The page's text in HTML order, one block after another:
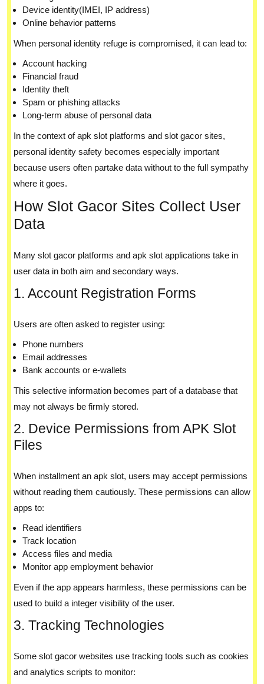
Device identity(IMEI, IP address)
Online behavior patterns
When personal identity refuge is compromised, it can lead to:
Account hacking
Financial fraud
Identity theft
Spam or phishing attacks
Long-term abuse of personal data
In the context of apk slot platforms and slot gacor sites,
personal identity safety becomes especially important
because users often partake data without to the full sympathy
where it goes.
How Slot Gacor Sites Collect User
Data
Many slot gacor platforms and apk slot applications take in
user data in both aim and secondary ways.
1. Account Registration Forms
Users are often asked to register using:
Phone numbers
Email addresses
Bank accounts or e-wallets
This selective information becomes part of a database that
may not always be firmly stored.
2. Device Permissions from APK Slot
Files
When installment an apk slot, users may accept permissions
without reading them cautiously. These permissions can allow
apps to:
Read identifiers
Track location
Access files and media
Monitor app employment behavior
Even if the app appears harmless, these permissions can be
used to build a integer visibility of the user.
3. Tracking Technologies
Some slot gacor websites use tracking tools such as cookies
and analytics scripts to monitor: